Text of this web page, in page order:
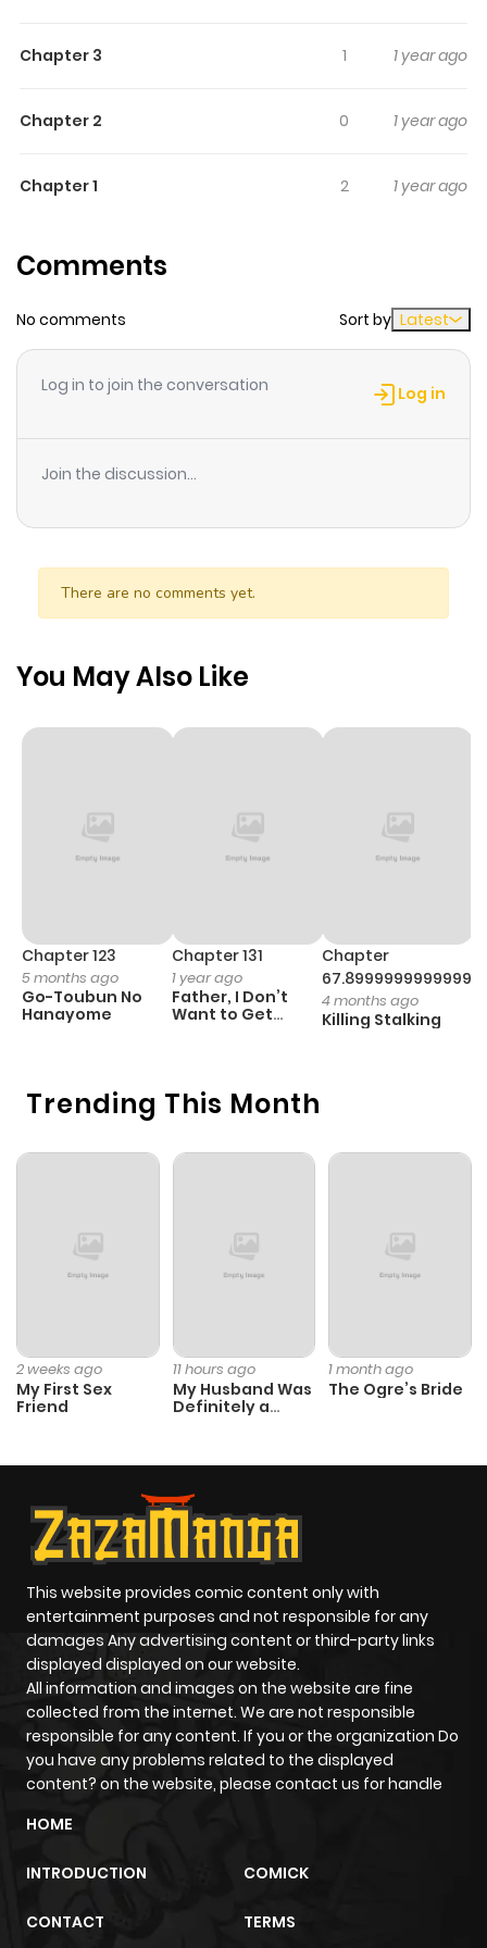
themes
Chapter 3 1 1 year ago
Chapter 2 0 1 year ago
Chapter 1 2 1 year ago
Comments
No comments Sort by Latest
Log in to join the conversation Log in
Join the discussion...
There are no comments yet.
Trending This Month
2 weeks ago
My First Sex
Friend
11 hours ago
My Husband Was
Definitely a
1 month ago
The Ogre’s Bride
You May Also Like
Chapter 123
5 months ago
Go-Toubun No
Hanayome
Chapter 131
1 year ago
Father, I Don’t
Want to Get
Chapter
67.89999999999998
4 months ago
Killing Stalking
This website provides comic content only with
entertainment purposes and not responsible for any
damages Any advertising content or third-party links
displayed displayed on our website.
All information and images on the website are fine
collected from the internet. We are not responsible
responsible for any content. If you or the organization Do
you have any problems related to the displayed
content? on the website, please contact us for handle
HOME
INTRODUCTION COMICK
CONTACT TERMS